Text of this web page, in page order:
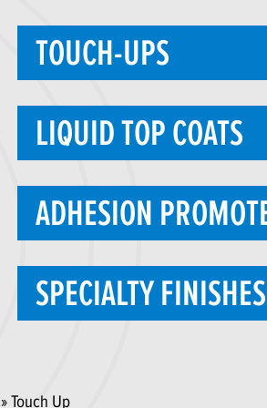
TOUCH-UPS
LIQUID TOP COATS
ADHESION
SPECIALTY FINISHES
» Touch Up